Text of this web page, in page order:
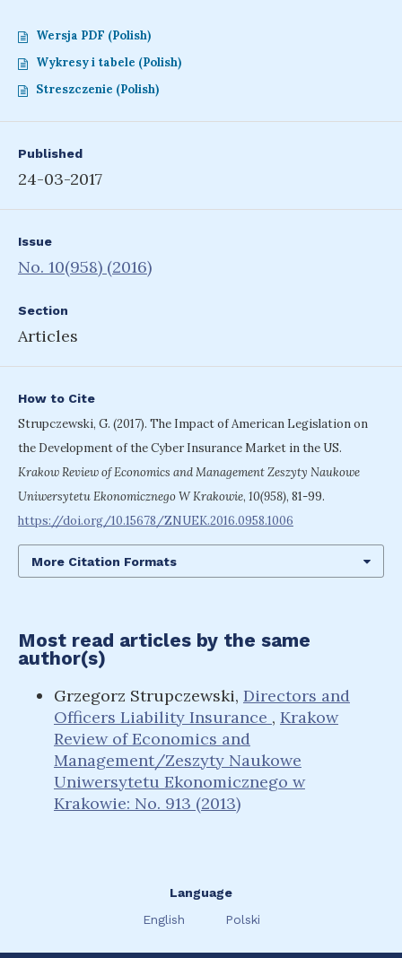
Wersja PDF (Polish)
Wykresy i tabele (Polish)
Streszczenie (Polish)
Published
24-03-2017
Issue
No. 10(958) (2016)
Section
Articles
How to Cite
Strupczewski, G. (2017). The Impact of American Legislation on
the Development of the Cyber Insurance Market in the US.
Krakow Review of Economics and Management Zeszyty Naukowe
Uniwersytetu Ekonomicznego W Krakowie, 10(958), 81-99.
https://doi.org/10.15678/ZNUEK.2016.0958.1006
More Citation Formats
Most read articles by the same
author(s)
Grzegorz Strupczewski, Directors and
Officers Liability Insurance , Krakow
Review of Economics and
Management/Zeszyty Naukowe
Uniwersytetu Ekonomicznego w
Krakowie: No. 913 (2013)
Language
English
Polski